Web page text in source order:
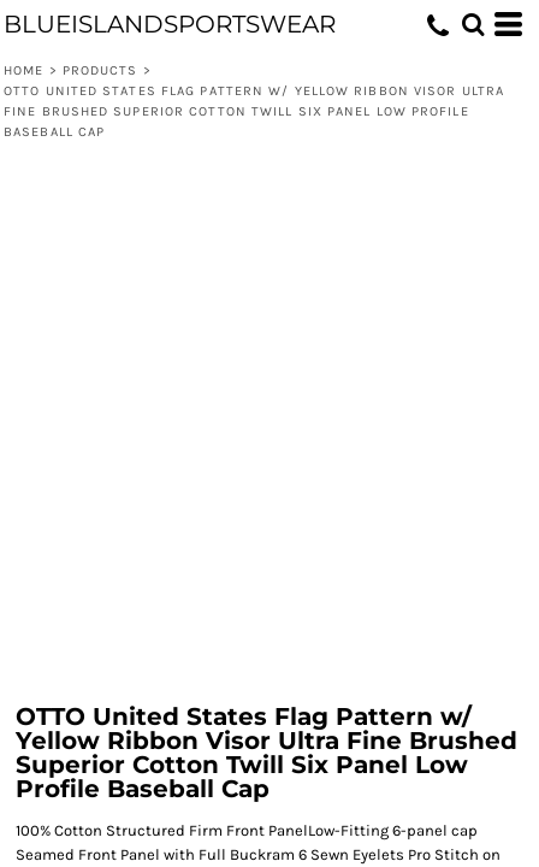
BLUEISLANDSPORTSWEAR
HOME > PRODUCTS
>
OTTO UNITED STATES FLAG PATTERN W/ YELLOW RIBBON VISOR ULTRA
FINE BRUSHED SUPERIOR COTTON TWILL SIX PANEL LOW PROFILE
BASEBALL CAP
OTTO United States Flag Pattern w/
Yellow Ribbon Visor Ultra Fine Brushed
Superior Cotton Twill Six Panel Low
Profile Baseball Cap
100% Cotton Structured Firm Front PanelLow-Fitting 6-panel cap
Seamed Front Panel with Full Buckram 6 Sewn Eyelets Pro Stitch on